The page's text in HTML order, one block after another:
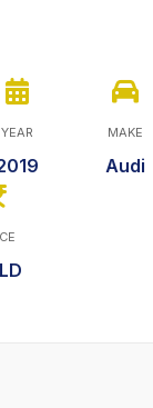
YEAR MAKE
Audi